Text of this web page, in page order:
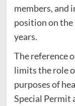
members, and
position on
years.
The reference
limits the role
purposes of
Special Permit